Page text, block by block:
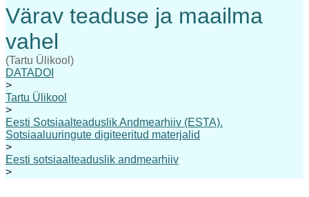
(Tartu Ülikool)
DATADOI
>
Tartu Ülikool
>
Eesti Sotsiaalteaduslik Andmearhiiv (ESTA).
Sotsiaaluuringute digiteeritud materjalid
>
Eesti sotsiaalteaduslik andmearhiiv
>